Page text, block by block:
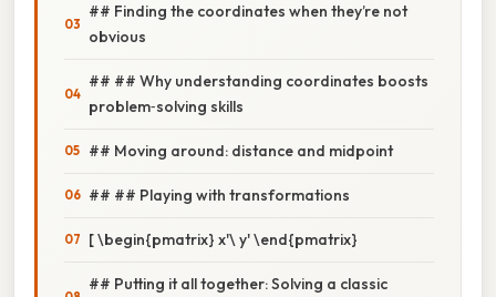
## Finding the coordinates when they’re not
obvious
## ## Why understanding coordinates boosts
problem‑solving skills
## Moving around: distance and midpoint
## ## Playing with transformations
[ \begin{pmatrix} x'\ y' \end{pmatrix}
## Putting it all together: Solving a classic